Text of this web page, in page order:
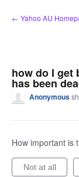
Skip
to
← Yahoo AU
how do I get
has been
Anonymous
How important is
Not at all